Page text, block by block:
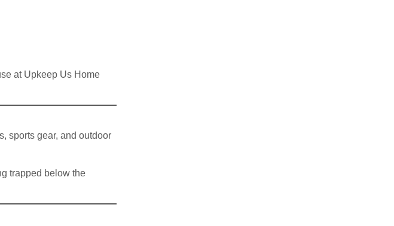
at Upkeep Us Home
sports gear, and outdoor
trapped below the